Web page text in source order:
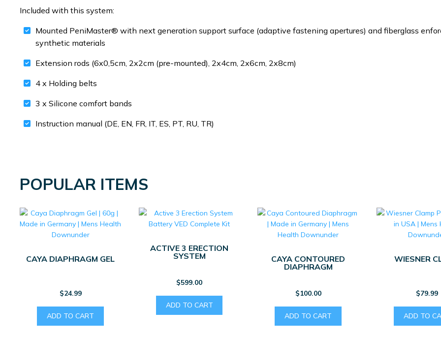
Included with this system:
Mounted PeniMaster® with next generation support surface (adaptive fastening apertures) and fiberglass
synthetic materials
Extension rods (6x0,5cm, 2x2cm (pre-mounted), 2x4cm, 2x6cm, 2x8cm)
4 x Holding belts
3 x Silicone comfort bands
Instruction manual (DE, EN, FR, IT, ES, PT, RU, TR)
POPULAR ITEMS
CAYA DIAPHRAGM GEL
$24.99
ADD TO CART
ACTIVE 3 ERECTION
SYSTEM
$599.00
ADD TO CART
CAYA CONTOURED
DIAPHRAGM
$100.00
ADD TO CART
WIESNER
$79.99
ADD TO